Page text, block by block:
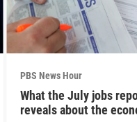
PBS News Hour
What the July jobs
reveals about the